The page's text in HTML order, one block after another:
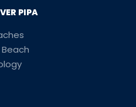
PIPA